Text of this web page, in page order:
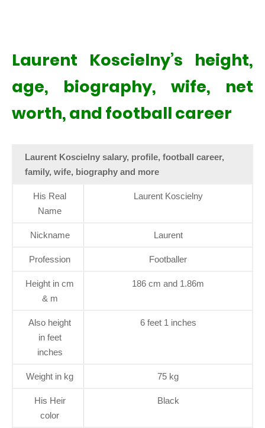
Laurent Koscielny’s height,
age, biography, wife, net
worth, and football career
Laurent Koscielny salary, profile, football career,
family, wife, biography and more
His Real
Name
Laurent Koscielny
Nickname Laurent
Profession Footballer
Height in cm
& m
186 cm and 1.86m
Also height
in feet
inches
6 feet 1 inches
Weight in kg 75 kg
His Heir
color
Black